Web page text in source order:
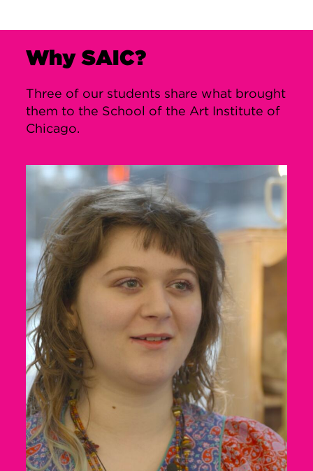
Why SAIC?
Three of our students share what brought
them to the School of the Art Institute of
Chicago.